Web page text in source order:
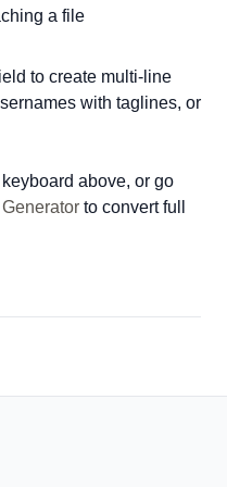
a file
to create multi-line
with taglines, or
above, or go
to convert full